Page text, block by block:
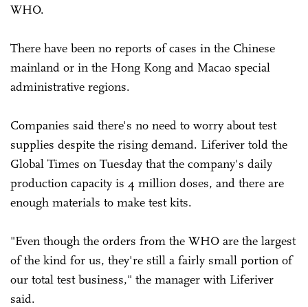
WHO.
There have been no reports of cases in the Chinese
mainland or in the Hong Kong and Macao special
administrative regions.
Companies said there's no need to worry about test
supplies despite the rising demand. Liferiver told the
Global Times on Tuesday that the company's daily
production capacity is 4 million doses, and there are
enough materials to make test kits.
"Even though the orders from the WHO are the largest
of the kind for us, they're still a fairly small portion of
our total test business," the manager with Liferiver
said.